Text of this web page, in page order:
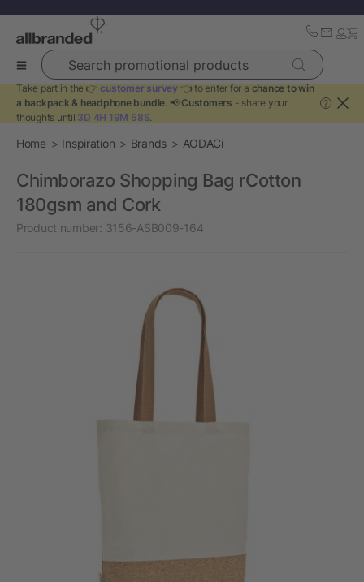
Search promotional products
Take part in the 👉 customer survey 👈 to enter for a chance to win
a backpack & headphone bundle. 📢 Customers - share your
thoughts until 3D 4H 19M 58S.
?
Home Inspiration Brands AODACi
Chimborazo Shopping Bag rCotton
180gsm and Cork
Product number: 3156-ASB009-164